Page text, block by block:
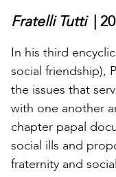
Fratelli Tutti|
In his third
social friendship),
the issues that
with one another
chapter papal
social ills and
fraternity and